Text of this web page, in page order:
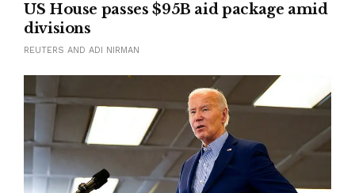
US House passes $95B aid package amid
divisions
REUTERS AND ADI NIRMAN